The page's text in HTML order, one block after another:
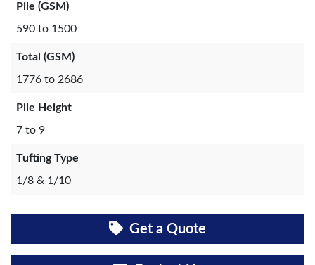
Pile (GSM)
590 to 1500
Total (GSM)
1776 to 2686
Pile Height
7 to 9
Tufting Type
1/8 & 1/10
Get a Quote